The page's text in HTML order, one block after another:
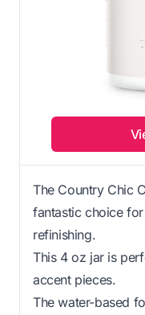
The Country Chic
fantastic choice
refinishing.
This 4 oz jar is
accent pieces.
The water-based